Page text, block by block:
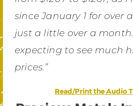
since January 1 for over
just a little over a
expecting to see much
prices.”
Read/Print the Audio